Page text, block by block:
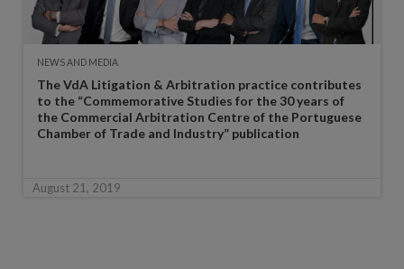
NEWS AND MEDIA
The VdA Litigation & Arbitration practice contributes
to the “Commemorative Studies for the 30 years of
the Commercial Arbitration Centre of the Portuguese
Chamber of Trade and Industry” publication
August 21, 2019